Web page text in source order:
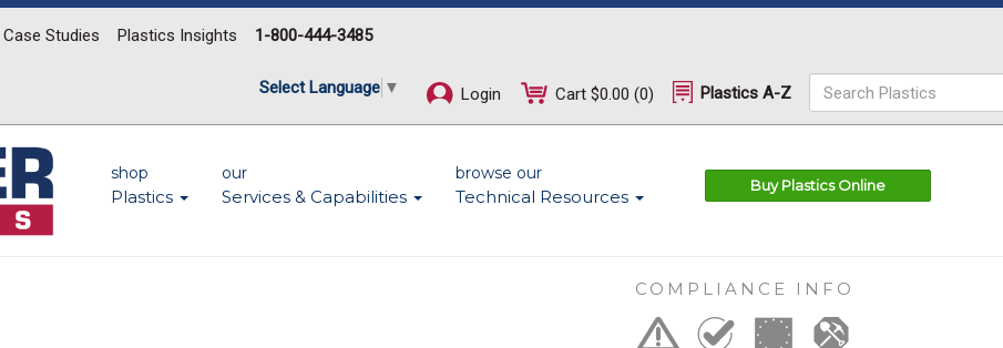
Case Studies Plastics Insights 1-800-444-3485
Select Language ▼ Login Cart $0.00 (0) Plastics A-Z
shop
Plastics
our
Services & Capabilities
browse our
Technical Resources
Buy Plastics Online
COMPLIANCE INFO